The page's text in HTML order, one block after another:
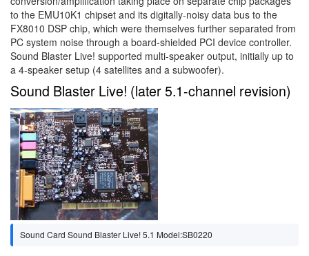
to the EMU10K1 chipset and its digitally-noisy data bus to the
FX8010 DSP chip, which were themselves further separated from
PC system noise through a board-shielded PCI device controller.
Sound Blaster Live! supported multi-speaker output, initially up to
a 4-speaker setup (4 satellites and a subwoofer).
Sound Blaster Live! (later 5.1-channel revision)
Sound Card Sound Blaster Live! 5.1 Model:SB0220